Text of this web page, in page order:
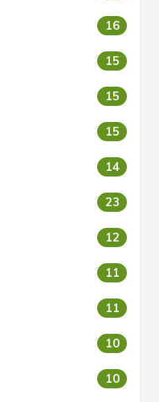
16
15
15
15
14
23
12
11
11
10
10